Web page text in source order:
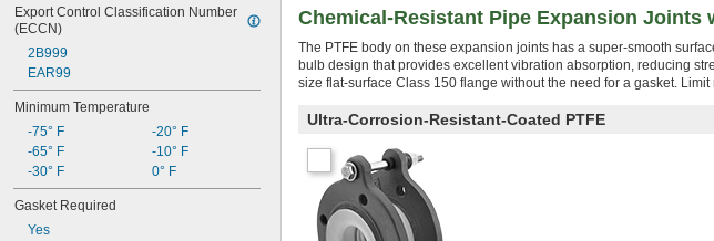
Export Control Classification Number
(ECCN)
2B999
EAR99
Minimum Temperature
-75° F
-65° F
-30° F
-20° F
-10° F
0° F
Gasket Required
Yes
Chemical-Resistant Pipe Expansion Joints
The PTFE body on these expansion joints has a super-smooth
bulb design that provides excellent vibration absorption, reducing
size flat-surface Class 150 flange without the need for a gasket.
Ultra-Corrosion-Resistant-Coated PTFE